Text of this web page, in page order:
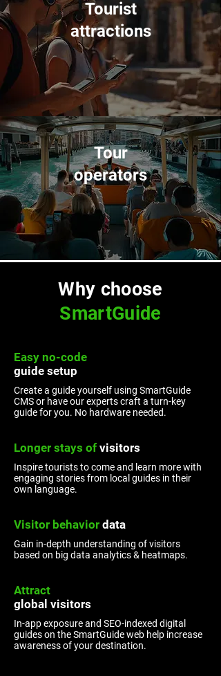
Tourist
attractions
Tour
operators
Why choose
SmartGuide
Easy no-code
guide setup
Create a guide yourself using SmartGuide
CMS or have our experts craft a turn-key
guide for you. No hardware needed.
Longer stays ​of visitors
Inspire tourists to come and learn more with
engaging stories from local guides in their
own language.
Visitor behavior data
Gain in-depth understanding of visitors
based on big data analytics & heatmaps.
Attract
global visitors
In-app exposure and SEO-indexed digital
guides on the SmartGuide web help increase
awareness of your destination.